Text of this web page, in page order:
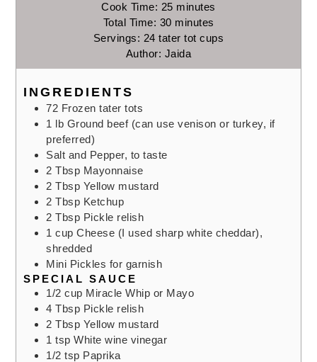
Cook Time: 25 minutes
minutes
Total Time: 30 minutes
minutes
Servings: 24 tater tot cups
Author: Jaida
INGREDIENTS
72 Frozen tater tots
1 lb Ground beef (can use venison or turkey, if
preferred)
Salt and Pepper, to taste
2 Tbsp Mayonnaise
2 Tbsp Yellow mustard
2 Tbsp Ketchup
2 Tbsp Pickle relish
1 cup Cheese (I used sharp white cheddar),
shredded
Mini Pickles for garnish
SPECIAL SAUCE
1/2 cup Miracle Whip or Mayo
4 Tbsp Pickle relish
2 Tbsp Yellow mustard
1 tsp White wine vinegar
1/2 tsp Paprika